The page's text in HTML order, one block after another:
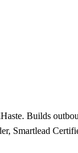
Builds
Smartlead